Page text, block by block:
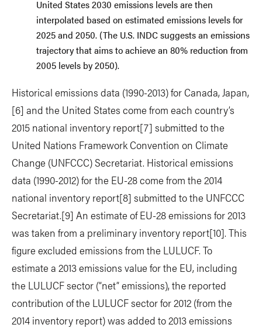
United States 2030 emissions levels are then
interpolated based on estimated emissions levels for
2025 and 2050. (The U.S. INDC suggests an emissions
trajectory that aims to achieve an 80% reduction from
2005 levels by 2050).
Historical emissions data (1990-2013) for Canada, Japan,
[6] and the United States come from each country’s
2015 national inventory report[7] submitted to the
United Nations Framework Convention on Climate
Change (UNFCCC) Secretariat. Historical emissions
data (1990-2012) for the EU-28 come from the 2014
national inventory report[8] submitted to the UNFCCC
Secretariat.[9] An estimate of EU-28 emissions for 2013
was taken from a preliminary inventory report[10]. This
figure excluded emissions from the LULUCF. To
estimate a 2013 emissions value for the EU, including
the LULUCF sector (“net” emissions), the reported
contribution of the LULUCF sector for 2012 (from the
2014 inventory report) was added to 2013 emissions